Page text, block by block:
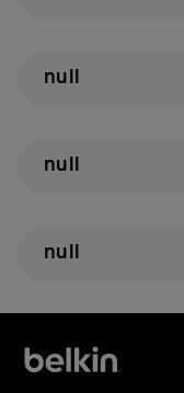
null
null
null